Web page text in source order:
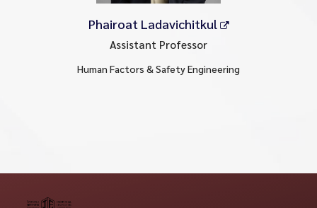
Phairoat Ladavichitkul
Assistant Professor
Human Factors & Safety Engineering